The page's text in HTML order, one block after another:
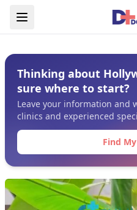
Thinking about
sure where to start?
Leave your information and
clinics and experienced
Find